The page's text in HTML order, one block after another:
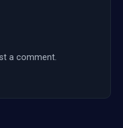
a comment.